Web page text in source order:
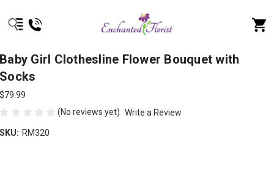
Baby Girl Clothesline Flower Bouquet with
Socks
$79.99
(No reviews yet) Write a Review
SKU: RM320